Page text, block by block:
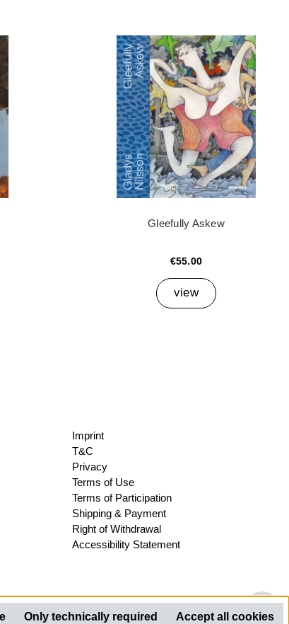
Gleefully Askew
€55.00
view
Imprint
T&C
Privacy
Terms of Use
Terms of Participation
Shipping & Payment
Right of Withdrawal
Accessibility Statement
Only technically required Accept all cookies